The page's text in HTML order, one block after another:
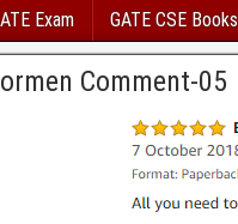
Exam GATE CSE Books
Comment-05